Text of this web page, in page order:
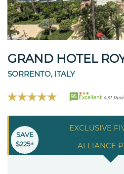
GRAND HOTEL
SORRENTO, ITALY
95 Excellent 431
EXCLUSIVE
ALLIANCE
SAVE
$225+